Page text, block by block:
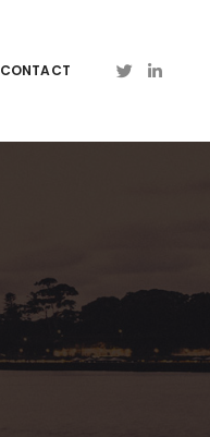
CONTACT